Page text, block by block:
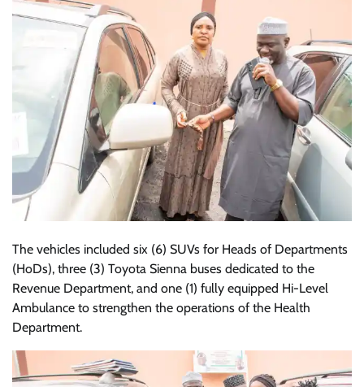
The vehicles included six (6) SUVs for Heads of Departments
(HoDs), three (3) Toyota Sienna buses dedicated to the
Revenue Department, and one (1) fully equipped Hi-Level
Ambulance to strengthen the operations of the Health
Department.